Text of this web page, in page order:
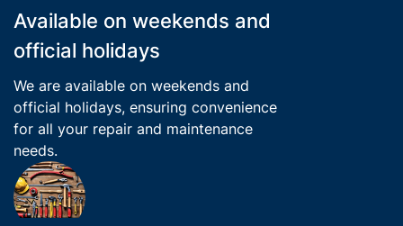
Available on weekends and
official holidays
We are available on weekends and
official holidays, ensuring convenience
for all your repair and maintenance
needs.